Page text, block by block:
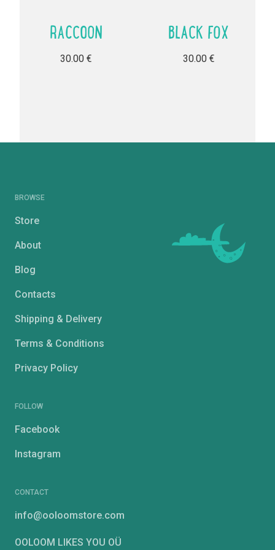
RACCOON
30.00€
BLACK FOX
30.00 €
BROWSE
Store
About
Blog
Contacts
Shipping & Delivery
Terms & Conditions
Privacy Policy
FOLLOW
Facebook
Instagram
CONTACT
info@ooloomstore.com
OOLOOM LIKES YOU OÜ